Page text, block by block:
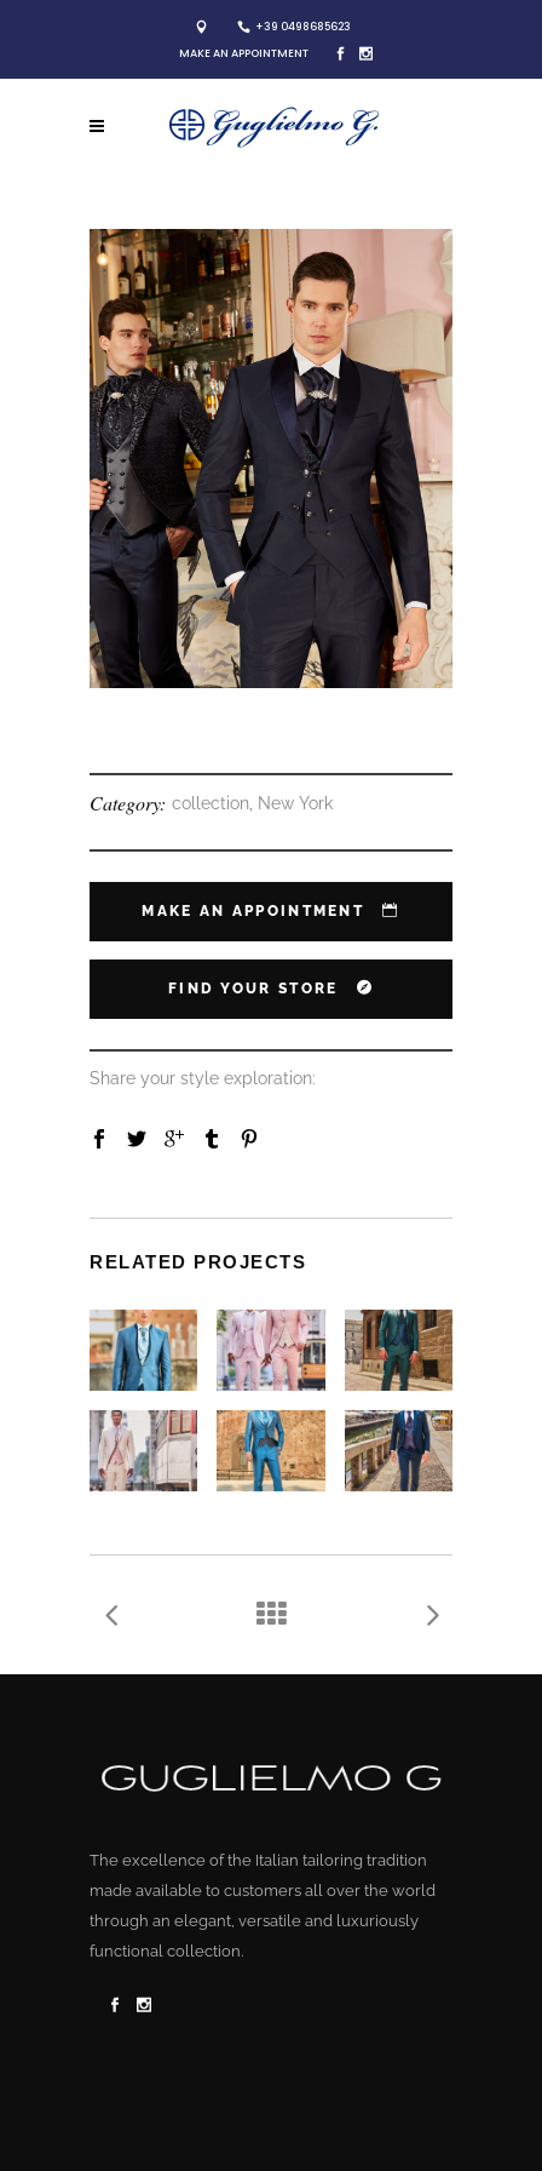
+39 0498685623
MAKE AN APPOINTMENT
Category: collection, New York
MAKE AN APPOINTMENT
FIND YOUR STORE
Share your style exploration:
RELATED PROJECTS
The excellence of the Italian tailoring tradition
made available to customers all over the world
through an elegant, versatile and luxuriously
functional collection.